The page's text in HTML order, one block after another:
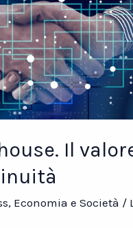
Il
, Economia e Società /